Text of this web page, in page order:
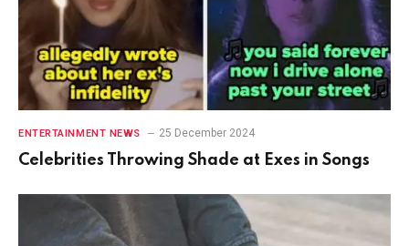
ENTERTAINMENT NEWS 25 December 2024
Celebrities Throwing Shade at Exes in Songs